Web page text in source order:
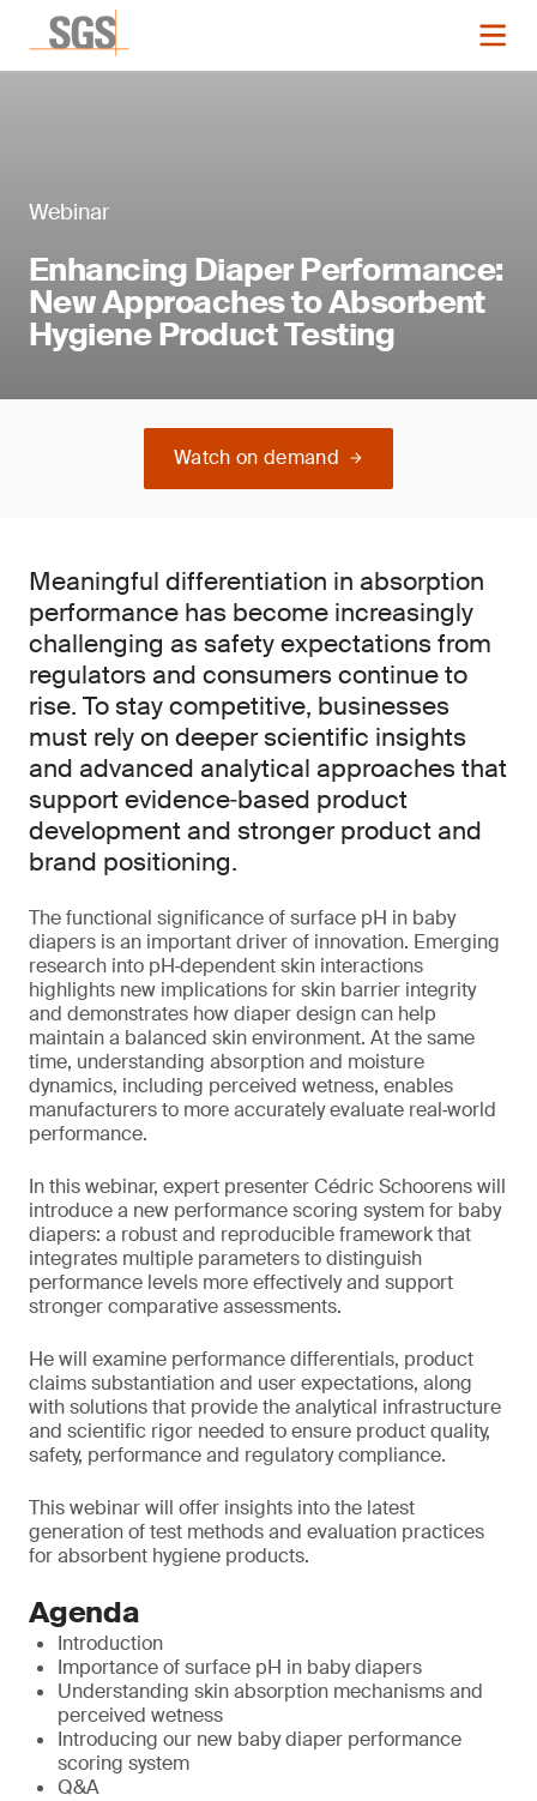
Webinar
Enhancing Diaper Performance:
New Approaches to Absorbent
Hygiene Product Testing
Watch on demand
Meaningful differentiation in absorption
performance has become increasingly
challenging as safety expectations from
regulators and consumers continue to
rise. To stay competitive, businesses
must rely on deeper scientific insights
and advanced analytical approaches that
support evidence‑based product
development and stronger product and
brand positioning.
The functional significance of surface pH in baby
diapers is an important driver of innovation. Emerging
research into pH‑dependent skin interactions
highlights new implications for skin barrier integrity
and demonstrates how diaper design can help
maintain a balanced skin environment. At the same
time, understanding absorption and moisture
dynamics, including perceived wetness, enables
manufacturers to more accurately evaluate real‑world
performance.
In this webinar, expert presenter Cédric Schoorens will
introduce a new performance scoring system for baby
diapers: a robust and reproducible framework that
integrates multiple parameters to distinguish
performance levels more effectively and support
stronger comparative assessments.
He will examine performance differentials, product
claims substantiation and user expectations, along
with solutions that provide the analytical infrastructure
and scientific rigor needed to ensure product quality,
safety, performance and regulatory compliance.
This webinar will offer insights into the latest
generation of test methods and evaluation practices
for absorbent hygiene products.
Agenda
Introduction
Importance of surface pH in baby diapers
Understanding skin absorption mechanisms and
perceived wetness
Introducing our new baby diaper performance
scoring system
Q&A